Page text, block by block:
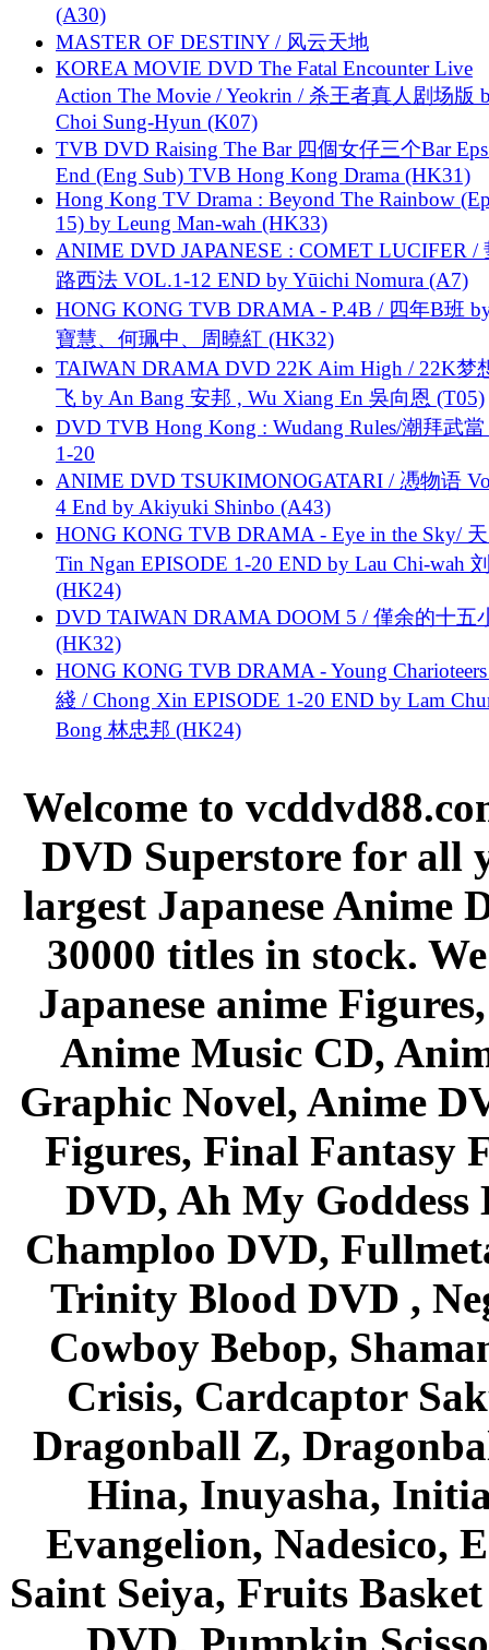
(A30)
MASTER OF DESTINY / 风云天地
KOREA MOVIE DVD The Fatal Encounter Live
Action The Movie / Yeokrin / 杀王者真人剧场版
Choi Sung-Hyun (K07)
TVB DVD Raising The Bar 四個女仔三个Bar
End (Eng Sub) TVB Hong Kong Drama (HK31)
Hong Kong TV Drama : Beyond The Rainbow
15) by Leung Man-wah (HK33)
ANIME DVD JAPANESE : COMET LUCIFER /
路西法 VOL.1-12 END by Yūichi Nomura (A7)
HONG KONG TVB DRAMA - P.4B / 四年B班
寶慧、何珮中、周曉紅 (HK32)
TAIWAN DRAMA DVD 22K Aim High / 22K梦
飞 by An Bang 安邦 , Wu Xiang En 吳向恩 (T05)
DVD TVB Hong Kong : Wudang Rules/潮拜武當
1-20
ANIME DVD TSUKIMONOGATARI / 慿物语
4 End by Akiyuki Shinbo (A43)
HONG KONG TVB DRAMA - Eye in the Sky/
Tin Ngan EPISODE 1-20 END by Lau Chi-wah
(HK24)
DVD TAIWAN DRAMA DOOM 5 / 僅余的十五
(HK32)
HONG KONG TVB DRAMA - Young
綫 / Chong Xin EPISODE 1-20 END by Lam
Bong 林忠邦 (HK24)
Welcome to
DVD Superstore for all
largest Japanese Anime
30000 titles in stock.
Japanese anime
Anime Music CD,
Graphic Novel, Anime
Figures, Final Fantasy
DVD, Ah My Goddess
Champloo DVD,
Trinity Blood DVD ,
Cowboy Bebop,
Crisis, Cardcaptor
Dragonball Z,
Hina, Inuyasha,
Evangelion, Nadesico,
Saint Seiya, Fruits